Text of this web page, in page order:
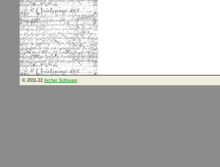
© 2011-22 Archer Software.